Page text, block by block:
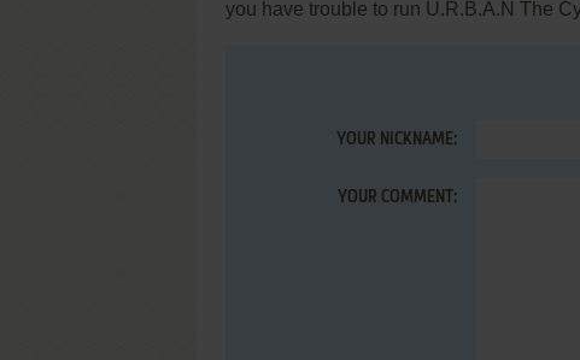
you have trouble to run U.R.B.A.N The
YOUR NICKNAME:
YOUR COMMENT: